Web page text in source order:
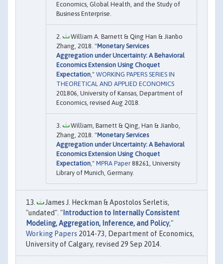
Economics, Global Health, and the Study of
Business Enterprise.
William A. Barnett & Qing Han & Jianbo
Zhang, 2018. "Monetary Services
Aggregation under Uncertainty: A Behavioral
Economics Extension Using Choquet
Expectation," WORKING PAPERS SERIES IN
THEORETICAL AND APPLIED ECONOMICS
201806, University of Kansas, Department of
Economics, revised Aug 2018.
William, Barnett & Qing, Han & Jianbo,
Zhang, 2018. "Monetary Services
Aggregation under Uncertainty: A Behavioral
Economics Extension Using Choquet
Expectation," MPRA Paper 88261, University
Library of Munich, Germany.
James J. Heckman & Apostolos Serletis,
"undated". " Introduction to Internally Consistent
Modeling, Aggregation, Inference, and Policy,"
Working Papers 2014-73, Department of Economics,
University of Calgary, revised 29 Sep 2014.